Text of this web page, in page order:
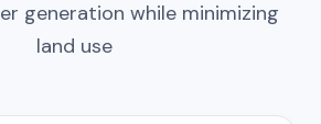
generation while minimizing
land use